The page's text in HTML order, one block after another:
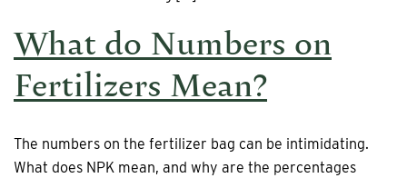
What do Numbers on
Fertilizers Mean?
The numbers on the fertilizer bag can be intimidating.
What does NPK mean, and why are the percentages